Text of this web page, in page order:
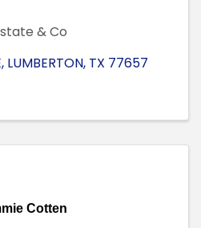
& Co
, LUMBERTON, TX 77657
Cotten